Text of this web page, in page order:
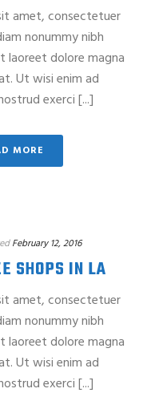
amet, consectetuer
nonummy nibh
laoreet dolore magna
Ut wisi enim ad
exerci [...]
MORE
February 12, 2016
SHOPS IN LA
amet, consectetuer
nonummy nibh
laoreet dolore magna
Ut wisi enim ad
exerci [...]